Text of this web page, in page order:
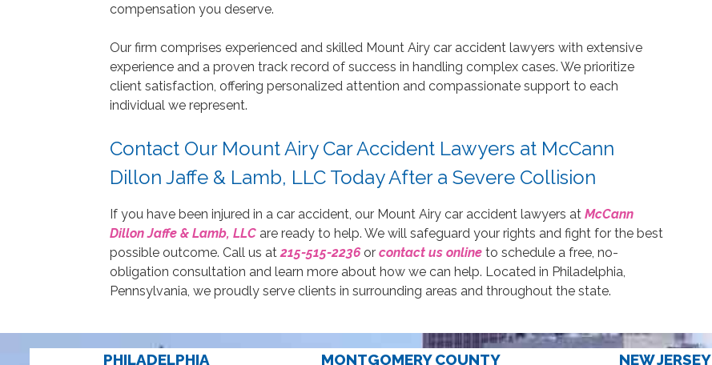
compensation you deserve.
Our firm comprises experienced and skilled Mount Airy car accident lawyers with extensive
experience and a proven track record of success in handling complex cases. We prioritize
client satisfaction, offering personalized attention and compassionate support to each
individual we represent.
Contact Our Mount Airy Car Accident Lawyers at McCann
Dillon Jaffe & Lamb, LLC Today After a Severe Collision
If you have been injured in a car accident, our Mount Airy car accident lawyers at McCann
Dillon Jaffe & Lamb, LLC are ready to help. We will safeguard your rights and fight for the best
possible outcome. Call us at 215-515-2236or contact us online to schedule a free, no-
obligation consultation and learn more about how we can help. Located in Philadelphia,
Pennsylvania, we proudly serve clients in surrounding areas and throughout the state.
PHILADELPHIA MONTGOMERY COUNTY NEW JERSEY